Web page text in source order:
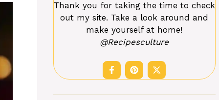
Thank you for taking the time to check
out my site. Take a look around and
make yourself at home!
@Recipesculture